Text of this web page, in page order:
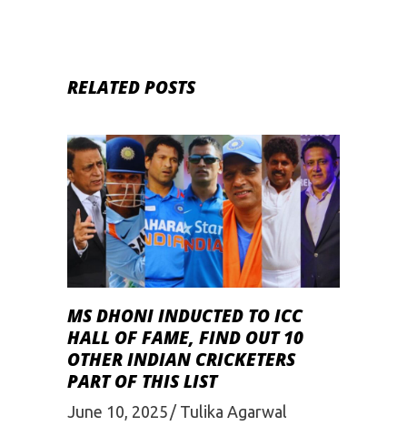
RELATED POSTS
MS DHONI INDUCTED TO ICC
HALL OF FAME, FIND OUT 10
OTHER INDIAN CRICKETERS
PART OF THIS LIST
June 10, 2025 Tulika Agarwal